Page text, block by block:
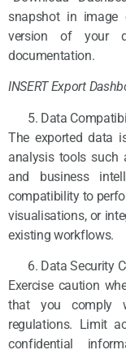
snapshot in
version of your
documentation.
INSERT Export
Data
The exported data
analysis tools such
and business
compatibility to
visualisations, or
existing workflows.
Data Security
Exercise caution
that you comply
regulations. Limit
confidential